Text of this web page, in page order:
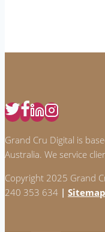
Grand Cru Digital is
Australia. We service
Copyright 2025 Grand
240 353 634 | Sitemap